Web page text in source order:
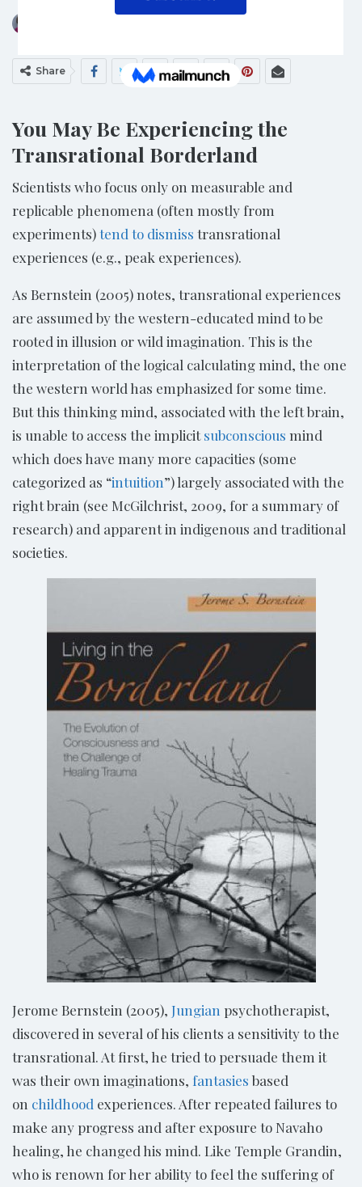
Share
You May Be Experiencing the
Transrational Borderland
Scientists who focus only on measurable and
replicable phenomena (often mostly from
experiments)tend to dismiss transrational
experiences (e.g., peak experiences).
As Bernstein (2005) notes, transrational experiences
are assumed by the western-educated mind to be
rooted in illusion or wild imagination. This is the
interpretation of the logical calculating mind, the one
the western world has emphasized for some time.
But this thinking mind, associated with the left brain,
is unable to access the implicitsubconscious mind
which does have many more capacities (some
categorized as “intuition”) largely associated with the
right brain (see McGilchrist, 2009, for a summary of
research) and apparent in indigenous and traditional
societies.
Jerome Bernstein (2005), Jungian psychotherapist,
discovered in several of his clients a sensitivity to the
transrational. At first, he tried to persuade them it
was their own imaginations, fantasies based
on childhood experiences. After repeated failures to
make any progress and after exposure to Navaho
healing, he changed his mind. Like Temple Grandin,
who is renown for her ability to feel the suffering of